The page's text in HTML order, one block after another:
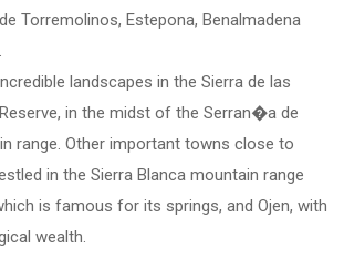
Torremolinos, Estepona, Benalmadena
landscapes in the Sierra de las
in the midst of the Serran�a de
range. Other important towns close to
in the Sierra Blanca mountain range
is famous for its springs, and Ojen, with
wealth.